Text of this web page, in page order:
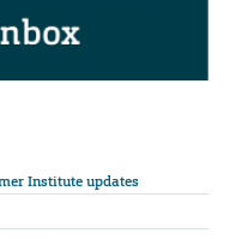
Institute updates